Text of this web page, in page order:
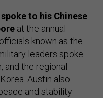
to his Chinese
at the annual
known as the
leaders spoke
and the regional
Austin also
and stability